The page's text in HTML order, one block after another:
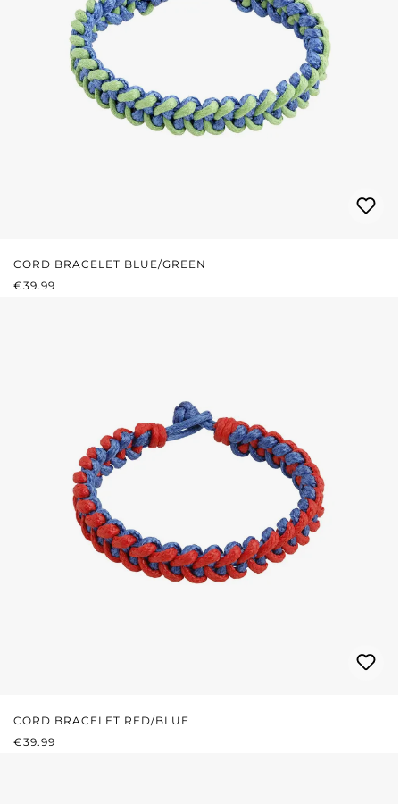
CORD BRACELET BLUE/GREEN
REGULAR PRICE:
€39.99
CORD BRACELET RED/BLUE
REGULAR PRICE:
€39.99